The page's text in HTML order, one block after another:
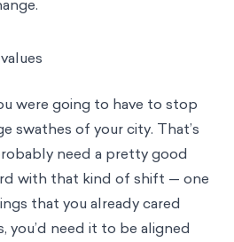
were going to have to stop
swathes of your city. That’s
need a pretty good
with that kind of shift — one
that you already cared
you’d need it to be aligned